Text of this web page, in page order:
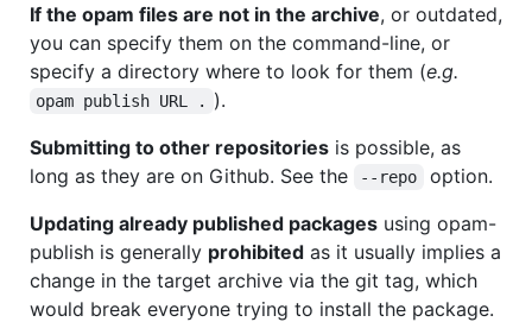
If the opam files are not in the archive, or outdated,
you can specify them on the command-line, or
specify a directory where to look for them (e.g.
opam publish URL .
).
Submitting to other repositories is possible, as
long as they are on Github. See the
--repo
option.
Updating already published packages using opam-
publish is generally prohibited as it usually implies a
change in the target archive via the git tag, which
would break everyone trying to install the package.